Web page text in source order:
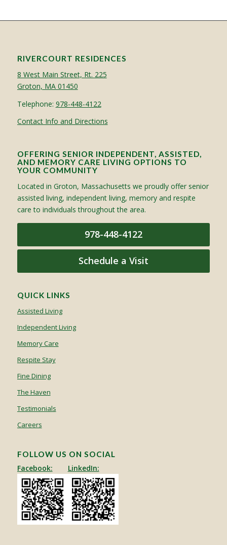
RIVERCOURT RESIDENCES
8 West Main Street, Rt. 225
Groton, MA 01450
Telephone: 978-448-4122
Contact Info and Directions
OFFERING SENIOR INDEPENDENT, ASSISTED,
AND MEMORY CARE LIVING OPTIONS TO
YOUR COMMUNITY
Located in Groton, Massachusetts we proudly offer senior
assisted living, independent living, memory and respite
care to individuals throughout the area.
978-448-4122
Schedule a Visit
QUICK LINKS
Assisted Living
Independent Living
Memory Care
Respite Stay
Fine Dining
The Haven
Testimonials
Careers
FOLLOW US ON SOCIAL
Facebook: LinkedIn: